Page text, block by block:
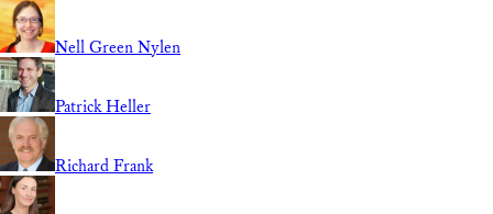
Nell Green Nylen
Patrick Heller
Richard Frank